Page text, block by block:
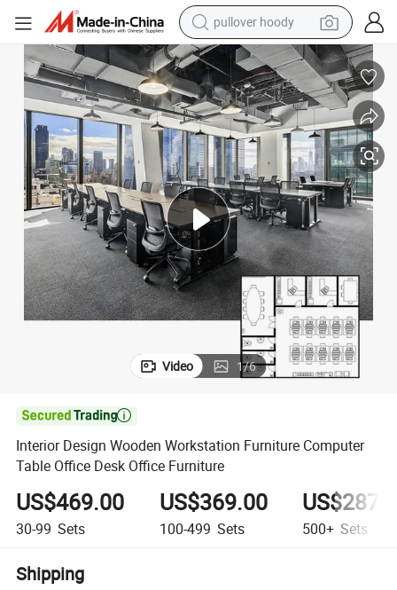
pullover hoody
weight loss capsule
basketball shoe
wheel loader
smart phone
motorcycle
running shoe
container house
Video 1/6

Interior Design Wooden Workstation Furniture Computer
Table Office Desk Office Furniture
US$469.00
30-99 Sets
US$369.00
100-499 Sets 500+ Sets
Shipping